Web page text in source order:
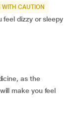
WITH CAUTION
feel dizzy or sleepy
as the
make you feel